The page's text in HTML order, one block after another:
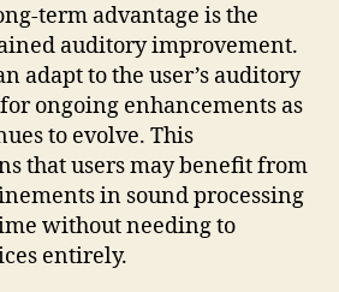
term advantage is the
auditory improvement.
adapt to the user’s auditory
ongoing enhancements as
to evolve. This
that users may benefit from
in sound processing
without needing to
entirely.